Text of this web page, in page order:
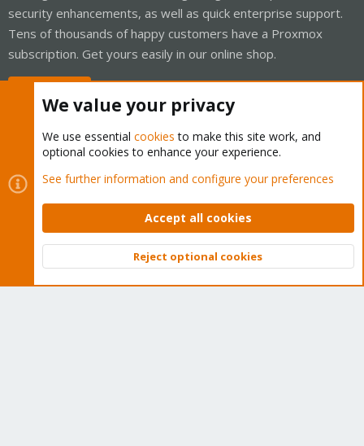
security enhancements, as well as quick enterprise support.
Tens of thousands of happy customers have a Proxmox
subscription. Get yours easily in our online shop.
Cookies
Proxmox Support Forum - Light Mode
Contact us
Terms and rules Privacy policy Help Home
Community platform by XenForo © 2010-2026 XenForo Ltd.
Top
We value your privacy
We use essential cookies to make this site work, and
optional cookies to enhance your experience.
See further information and configure your preferences
Accept all cookies
Reject optional cookies